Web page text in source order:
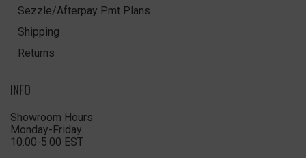
Sezzle/Afterpay Pmt Plans
Shipping
Returns
INFO
Showroom Hours
Monday-Friday
10:00-5:00 EST